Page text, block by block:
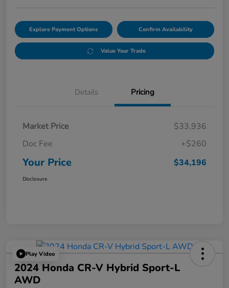
Explore Payment Options Confirm Availability
Value Your Trade
Details Pricing
Market Price
$33,936
Doc Fee
+$260
Your Price $34,196
Disclosure
Play Video
2024 Honda CR-V Hybrid Sport-L
AWD